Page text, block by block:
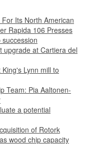
Its North American
Rapida 106 Presses
upgrade at Cartiera del
Lynn mill to
Team: Pia Aaltonen-
a potential
of Rotork
wood chip capacity